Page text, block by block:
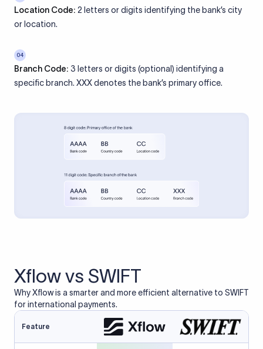
Location Code: 2 letters or digits identifying the bank’s city
or location.
04
Branch Code: 3 letters or digits (optional) identifying a
specific branch. XXX denotes the bank’s primary office.
Xflow vs SWIFT
Why Xflow is a smarter and more efficient alternative to SWIFT
for international payments.
Feature